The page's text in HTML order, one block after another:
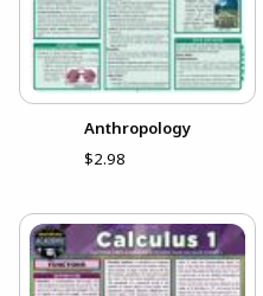
Anthropology
$2.98